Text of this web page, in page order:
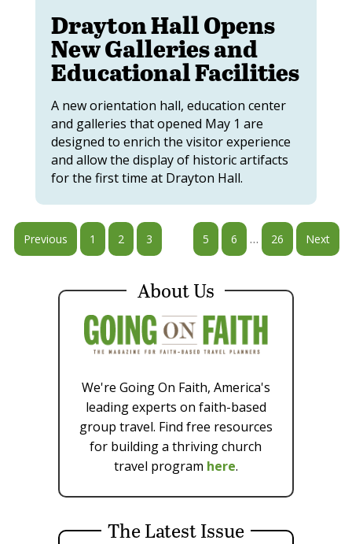
Drayton Hall Opens
New Galleries and
Educational Facilities
A new orientation hall, education center
and galleries that opened May 1 are
designed to enrich the visitor experience
and allow the display of historic artifacts
for the first time at Drayton Hall.
Previous 1 2 3 5 6 … 26 Next
About Us
We're Going On Faith, America's
leading experts on faith-based
group travel. Find free resources
for building a thriving church
travel program here.
The Latest Issue